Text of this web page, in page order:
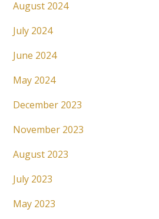
August 2024
July 2024
June 2024
May 2024
December 2023
November 2023
August 2023
July 2023
May 2023